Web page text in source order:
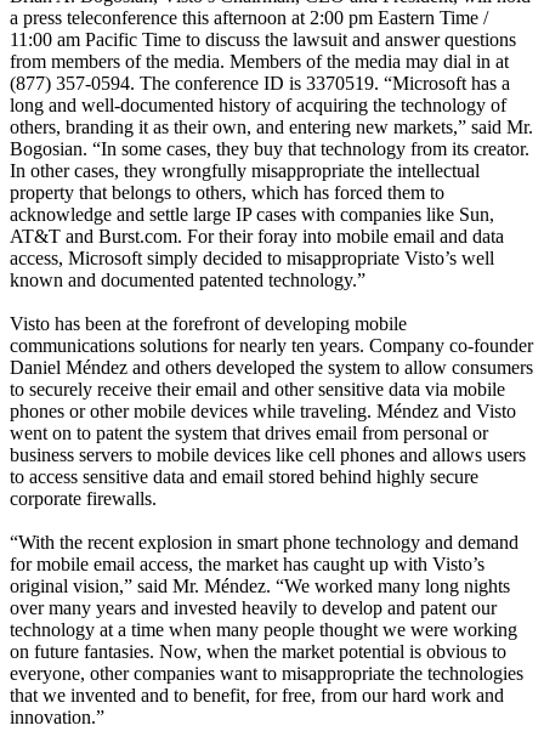
a press teleconference this afternoon at 2:00 pm Eastern Time /
11:00 am Pacific Time to discuss the lawsuit and answer questions
from members of the media. Members of the media may dial in at
(877) 357-0594. The conference ID is 3370519. “Microsoft has a
long and well-documented history of acquiring the technology of
others, branding it as their own, and entering new markets,” said Mr.
Bogosian. “In some cases, they buy that technology from its creator.
In other cases, they wrongfully misappropriate the intellectual
property that belongs to others, which has forced them to
acknowledge and settle large IP cases with companies like Sun,
AT&T and Burst.com. For their foray into mobile email and data
access, Microsoft simply decided to misappropriate Visto’s well
known and documented patented technology.”
Visto has been at the forefront of developing mobile
communications solutions for nearly ten years. Company co-founder
Daniel Méndez and others developed the system to allow consumers
to securely receive their email and other sensitive data via mobile
phones or other mobile devices while traveling. Méndez and Visto
went on to patent the system that drives email from personal or
business servers to mobile devices like cell phones and allows users
to access sensitive data and email stored behind highly secure
corporate firewalls.
“With the recent explosion in smart phone technology and demand
for mobile email access, the market has caught up with Visto’s
original vision,” said Mr. Méndez. “We worked many long nights
over many years and invested heavily to develop and patent our
technology at a time when many people thought we were working
on future fantasies. Now, when the market potential is obvious to
everyone, other companies want to misappropriate the technologies
that we invented and to benefit, for free, from our hard work and
innovation.”